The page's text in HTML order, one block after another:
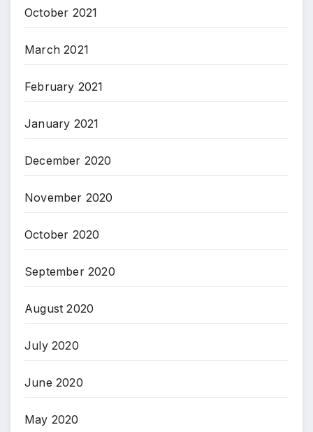
October 2021
March 2021
February 2021
January 2021
December 2020
November 2020
October 2020
September 2020
August 2020
July 2020
June 2020
May 2020